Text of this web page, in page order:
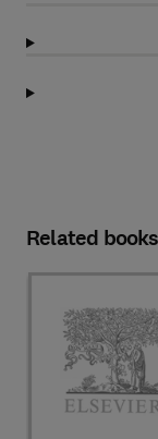
Related books